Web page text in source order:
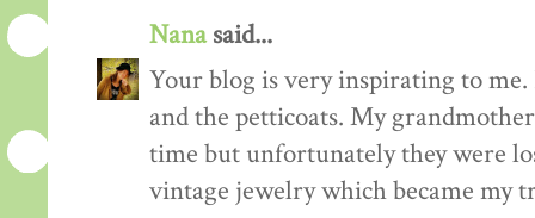
Nanasaid...
Your blog is very inspirating to
and the petticoats. My
time but unfortunately they were
vintage jewelry which became my